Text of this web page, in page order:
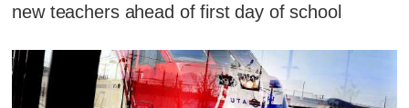
new teachers ahead of first day of school